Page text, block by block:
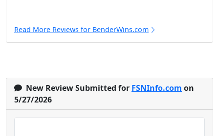
Read More Reviews for BenderWins.com
New Review Submitted for FSNInfo.com on
5/27/2026